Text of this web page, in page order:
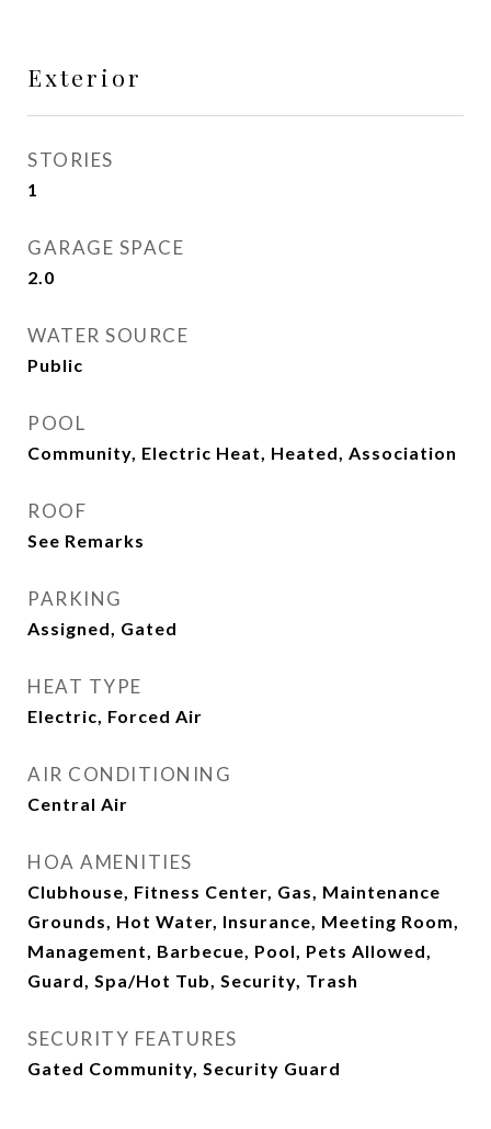
Exterior
STORIES
1
GARAGE SPACE
2.0
WATER SOURCE
Public
POOL
Community, Electric Heat, Heated, Association
ROOF
See Remarks
PARKING
Assigned, Gated
HEAT TYPE
Electric, Forced Air
AIR CONDITIONING
Central Air
HOA AMENITIES
Clubhouse, Fitness Center, Gas, Maintenance
Grounds, Hot Water, Insurance, Meeting Room,
Management, Barbecue, Pool, Pets Allowed,
Guard, Spa/Hot Tub, Security, Trash
SECURITY FEATURES
Gated Community, Security Guard